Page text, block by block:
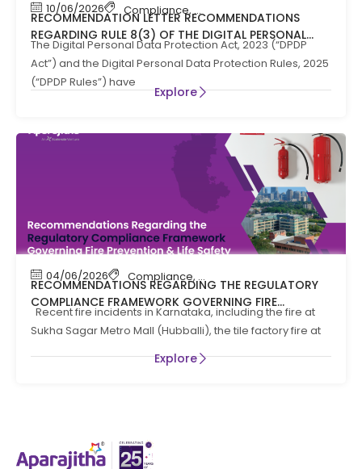
10/06/2026 Compliance, News
RECOMMENDATION LETTER RECOMMENDATIONS
REGARDING RULE 8(3) OF THE DIGITAL PERSONAL
DATA PROTECTION RULES, 2025
The Digital Personal Data Protection Act, 2023 (“DPDP
Act”) and the Digital Personal Data Protection Rules, 2025
(“DPDP Rules”) have
Explore
04/06/2026 Compliance, Compliance News
RECOMMENDATIONS REGARDING THE REGULATORY
COMPLIANCE FRAMEWORK GOVERNING FIRE
PREVENTION AND LIFE SAFTEY MEASURES IN THE STATE
OF KARNATAKA
Recent fire incidents in Karnataka, including the fire at
Sukha Sagar Metro Mall (Hubballi), the tile factory fire at
Explore